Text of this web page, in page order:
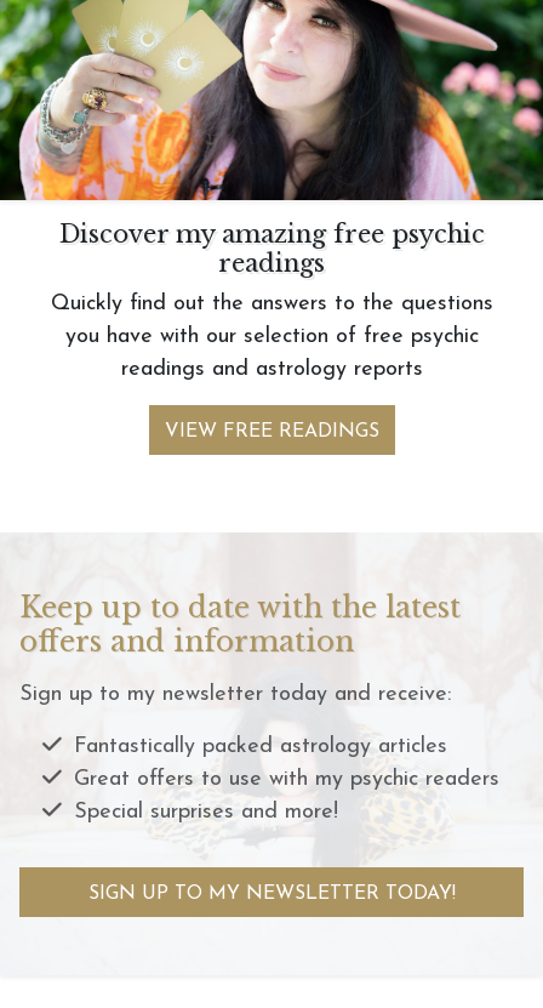
Discover my amazing free psychic
readings
Quickly find out the answers to the questions
you have with our selection of free psychic
readings and astrology reports
VIEW FREE READINGS
Keep up to date with the latest
offers and information
Sign up to my newsletter today and receive:
Fantastically packed astrology articles
Great offers to use with my psychic readers
Special surprises and more!
SIGN UP TO MY NEWSLETTER TODAY!